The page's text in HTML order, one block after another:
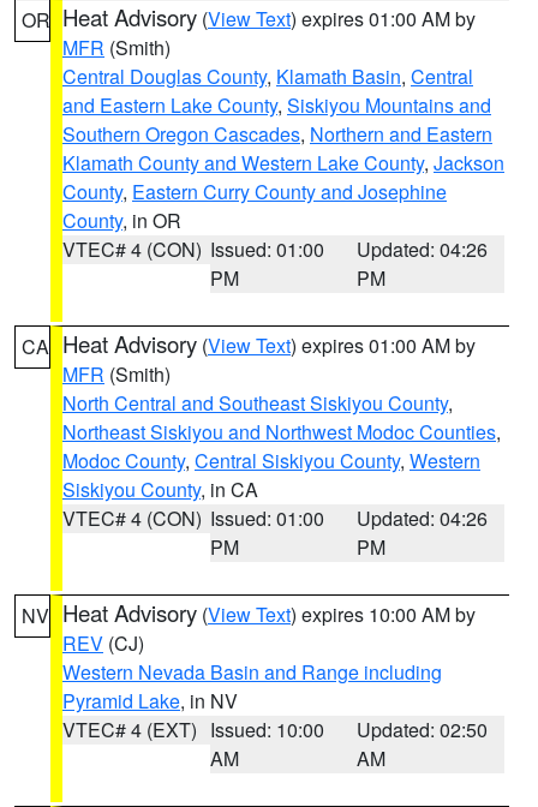
OR Heat Advisory (View Text) expires 01:00 AM by
MFR (Smith)
Central Douglas County, Klamath Basin, Central
and Eastern Lake County, Siskiyou Mountains and
Southern Oregon Cascades, Northern and Eastern
Klamath County and Western Lake County, Jackson
County, Eastern Curry County and Josephine
County, in OR
VTEC# 4 (CON) Issued: 01:00
PM
Updated: 04:26
PM
CA Heat Advisory (View Text) expires 01:00 AM by
MFR (Smith)
North Central and Southeast Siskiyou County,
Northeast Siskiyou and Northwest Modoc Counties,
Modoc County, Central Siskiyou County, Western
Siskiyou County, in CA
VTEC# 4 (CON) Issued: 01:00
PM
Updated: 04:26
PM
NV Heat Advisory (View Text) expires 10:00 AM by
REV (CJ)
Western Nevada Basin and Range including
Pyramid Lake, in NV
VTEC# 4 (EXT) Issued: 10:00
AM
Updated: 02:50
AM